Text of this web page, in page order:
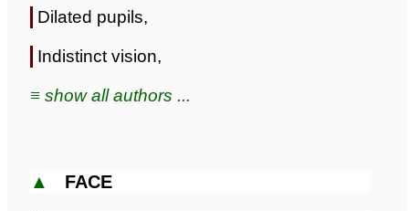
Dilated pupils,
Indistinct vision,
≡ show all authors ...
▲ FACE